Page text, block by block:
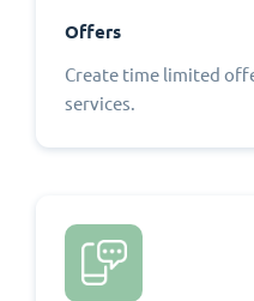
Offers
Create time limited
services.